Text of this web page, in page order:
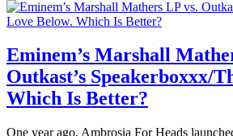
Eminem’s Marshall
Outkast’s Speakerboxxx/
Which Is Better?
One year ago, Ambrosia For Heads